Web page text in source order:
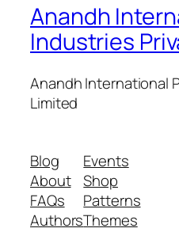
Anandh
Industries
Anandh International
Limited
Blog
About
FAQs
Authors
Events
Shop
Patterns
Themes